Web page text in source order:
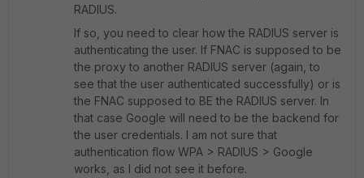
RADIUS.
If so, you need to clear how the RADIUS server is
authenticating the user. If FNAC is supposed to be
the proxy to another RADIUS server (again, to
see that the user authenticated successfully) or is
the FNAC supposed to BE the RADIUS server. In
that case Google will need to be the backend for
the user credentials. I am not sure that
authentication flow WPA > RADIUS > Google
works, as I did not see it before.